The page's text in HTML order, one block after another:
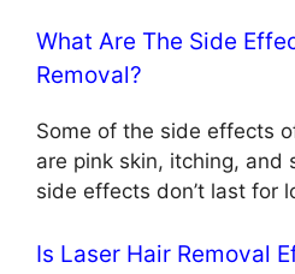
What Are The Side
Removal?
Some of the side effects
are pink skin, itching, and
side effects don’t last for
Is Laser Hair Removal